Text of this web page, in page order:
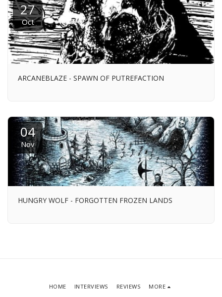
27
Oct
ARCANEBLAZE - SPAWN OF PUTREFACTION
04
Nov
HUNGRY WOLF - FORGOTTEN FROZEN LANDS
HOME INTERVIEWS REVIEWS MORE